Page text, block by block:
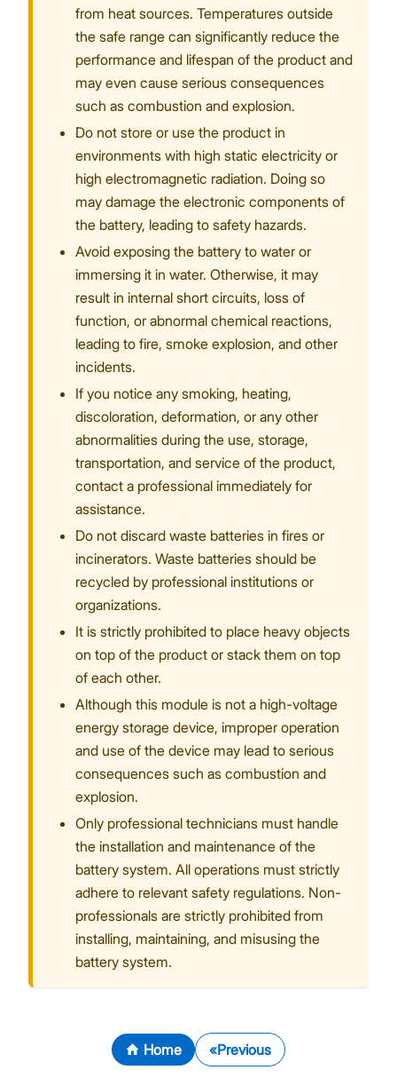
from heat sources. Temperatures outside
the safe range can significantly reduce the
performance and lifespan of the product and
may even cause serious consequences
such as combustion and explosion.
Do not store or use the product in
environments with high static electricity or
high electromagnetic radiation. Doing so
may damage the electronic components of
the battery, leading to safety hazards.
Avoid exposing the battery to water or
immersing it in water. Otherwise, it may
result in internal short circuits, loss of
function, or abnormal chemical reactions,
leading to fire, smoke explosion, and other
incidents.
If you notice any smoking, heating,
discoloration, deformation, or any other
abnormalities during the use, storage,
transportation, and service of the product,
contact a professional immediately for
assistance.
Do not discard waste batteries in fires or
incinerators. Waste batteries should be
recycled by professional institutions or
organizations.
It is strictly prohibited to place heavy objects
on top of the product or stack them on top
of each other.
Although this module is not a high-voltage
energy storage device, improper operation
and use of the device may lead to serious
consequences such as combustion and
explosion.
Only professional technicians must handle
the installation and maintenance of the
battery system. All operations must strictly
adhere to relevant safety regulations. Non-
professionals are strictly prohibited from
installing, maintaining, and misusing the
battery system.
Home Previous